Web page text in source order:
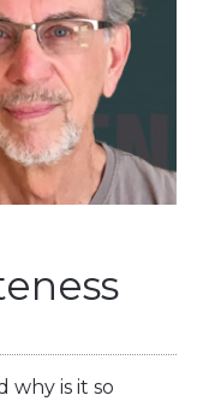
why is it so